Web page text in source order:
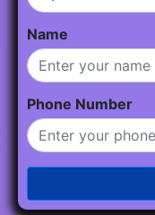
Name
Phone Number